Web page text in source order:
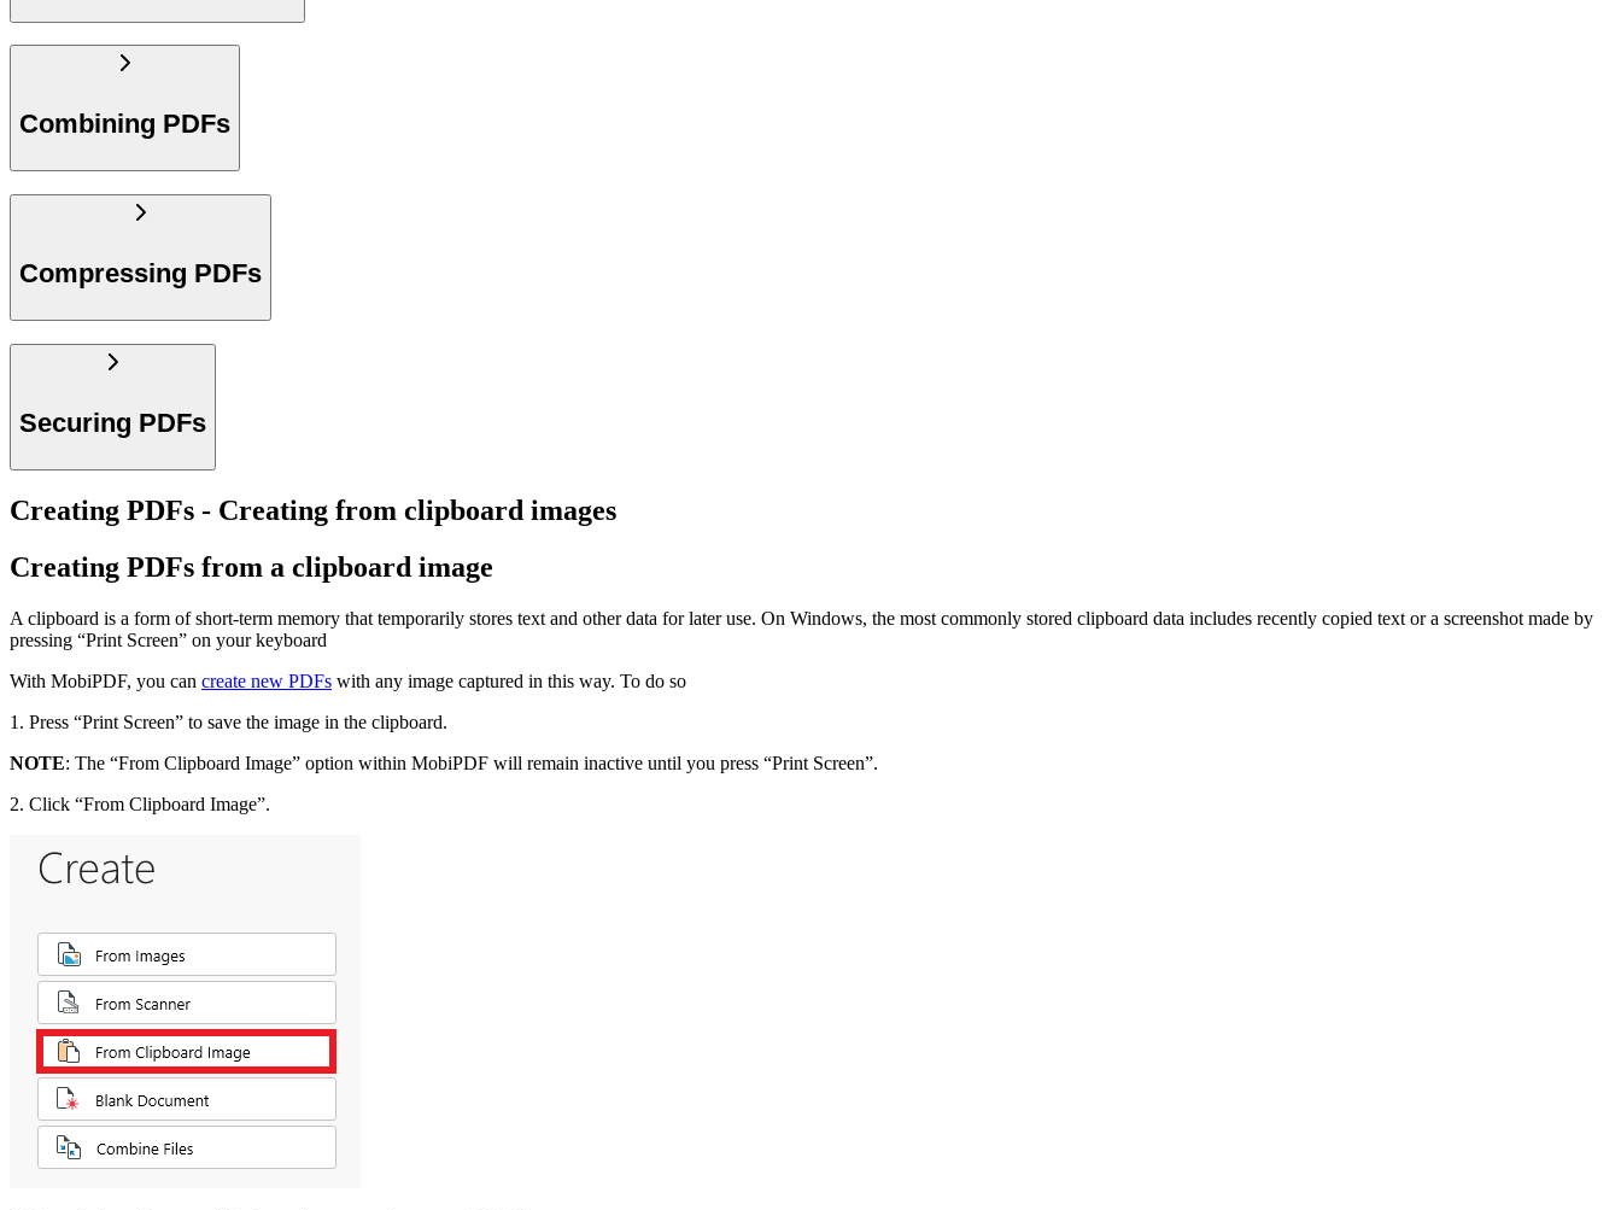
Combining PDFs
Compressing PDFs
Securing PDFs
Creating PDFs - Creating from clipboard images
Creating PDFs from a clipboard image
A clipboard is a form of short-term memory that temporarily stores text and other data for later use. On Windows, the most commonly stored clipboard data includes recently copied text or a screenshot made by
pressing “Print Screen” on your keyboard
With MobiPDF, you can create new PDFs with any image captured in this way. To do so
1. Press “Print Screen” to save the image in the clipboard.
NOTE: The “From Clipboard Image” option within MobiPDF will remain inactive until you press “Print Screen”.
2. Click “From Clipboard Image”.